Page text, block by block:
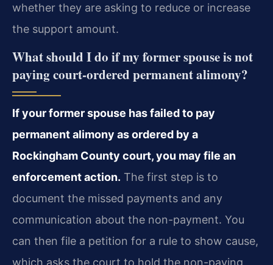
whether they are asking to reduce or increase
the support amount.
What should I do if my former spouse is not
paying court-ordered permanent alimony?
If your former spouse has failed to pay
permanent alimony as ordered by a
Rockingham County court, you may file an
enforcement action. The first step is to
document the missed payments and any
communication about the non-payment. You
can then file a petition for a rule to show cause,
which asks the court to hold the non-paying